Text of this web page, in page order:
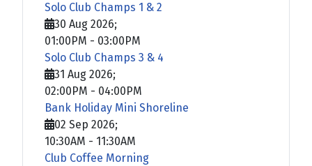
Solo Club Champs 1 & 2
30 Aug 2026;
01:00PM - 03:00PM
Solo Club Champs 3 & 4
31 Aug 2026;
02:00PM - 04:00PM
Bank Holiday Mini Shoreline
02 Sep 2026;
10:30AM - 11:30AM
Club Coffee Morning